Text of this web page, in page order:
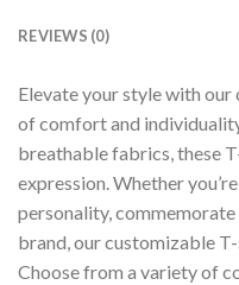
REVIEWS (0)
Elevate your style with
of comfort and
breathable fabrics, these
expression. Whether
personality,
brand, our customizable
Choose from a variety of